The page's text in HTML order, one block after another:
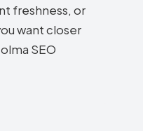
freshness, or
want closer
SEO